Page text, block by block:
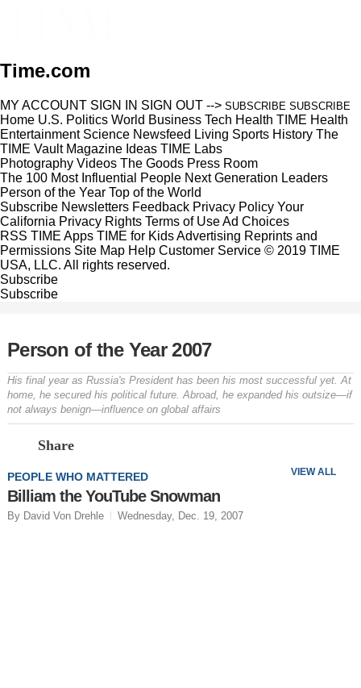
Time.com
MY ACCOUNT SIGN IN SIGN OUT --> SUBSCRIBE SUBSCRIBE
Home U.S. Politics World Business Tech Health TIME Health
Entertainment Science Newsfeed Living Sports History The
TIME Vault Magazine Ideas TIME Labs
Photography Videos The Goods Press Room
The 100 Most Influential People Next Generation Leaders
Person of the Year Top of the World
Subscribe Newsletters Feedback Privacy Policy Your
California Privacy Rights Terms of UseAd Choices
RSS TIME Apps TIME for KidsAdvertising Reprints and
Permissions Site Map Help Customer Service © 2019 TIME
USA, LLC. All rights reserved.
Subscribe
Subscribe
Person of the Year 2007
His final year as Russia's President has been his most successful yet. At
home, he secured his political future. Abroad, he expanded his outsize—if
not always benign—influence on global affairs
Share
VIEW ALL
PEOPLE WHO MATTERED
Billiam the YouTube Snowman
By David Von Drehle Wednesday, Dec. 19, 2007